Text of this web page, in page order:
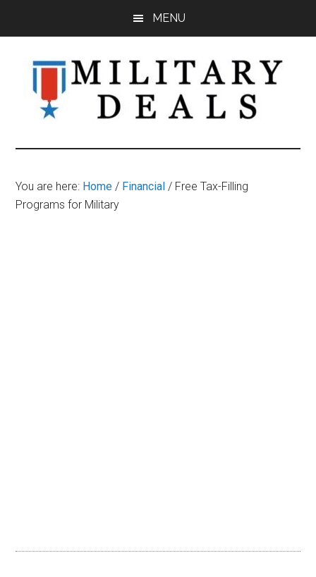
content
sidebar
MENU
Military
Deals
Discounts,
&
Savings
You are here: Home / Financial / Free Tax-Filling
Programs for Military